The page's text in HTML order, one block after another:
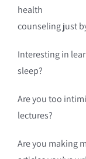
health
counseling just
Interesting in
sleep?
Are you too
lectures?
Are you making